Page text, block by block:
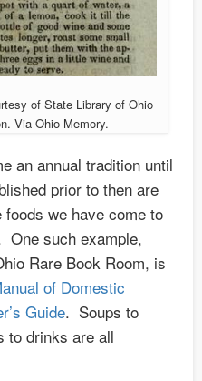
of State Library of Ohio
Via Ohio Memory.
an annual tradition until
prior to then are
we have come to
One such example,
Rare Book Room, is
of Domestic
Guide. Soups to
to drinks are all